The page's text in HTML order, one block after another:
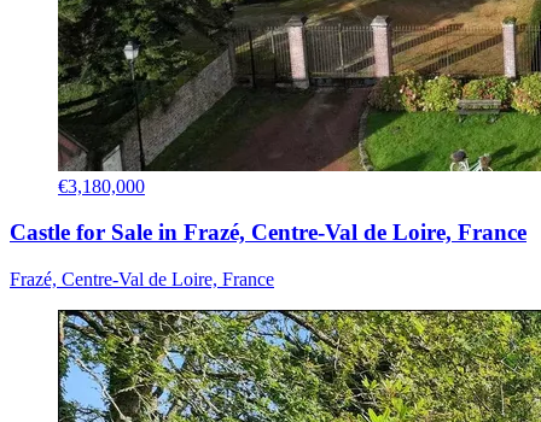
€3,180,000
Castle for Sale in Frazé, Centre-Val de Loire, France
Frazé, Centre-Val de Loire, France